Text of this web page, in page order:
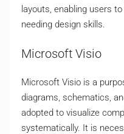
layouts, enabling users
needing design skills.
Microsoft Visio
Microsoft Visio is a
diagrams, schematics,
adopted to visualize
systematically. It is